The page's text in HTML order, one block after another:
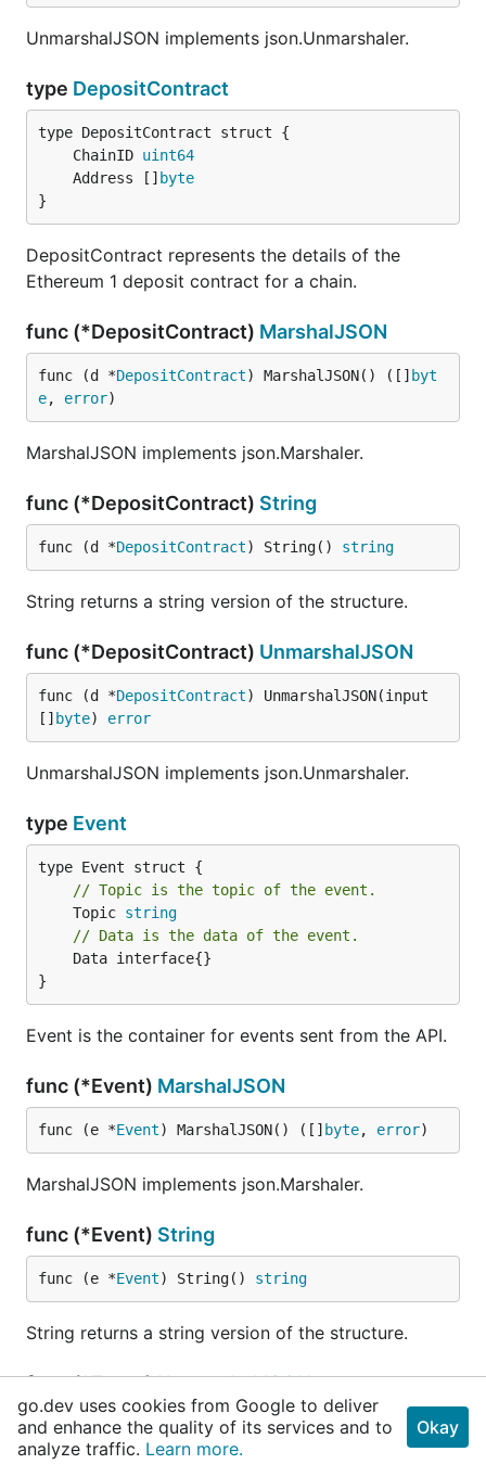
UnmarshalJSON implements json.Unmarshaler.
type DepositContract
	ChainID
uint64
	Address []
byte
}
DepositContract represents the details of the
Ethereum 1 deposit contract for a chain.
func (*DepositContract) MarshalJSON
func (d *DepositContract) MarshalJSON() ([] byt
e, error)
MarshalJSON implements json.Marshaler.
func (*DepositContract) String
func (d *DepositContract) String() string
String returns a string version of the structure.
func (*DepositContract) UnmarshalJSON
func (d *DepositContract) UnmarshalJSON(input
[] byte) error
UnmarshalJSON implements json.Unmarshaler.
type Event
// Topic is the topic of the event.
	Topic
string
// Data is the data of the event.
}
Event is the container for events sent from the API.
func (*Event) MarshalJSON
func (e *Event) MarshalJSON() ([] byte, error)
MarshalJSON implements json.Marshaler.
func (*Event) String
func (e *Event) String() string
String returns a string version of the structure.
func (*Event)UnmarshalJSON
func (e *Event) UnmarshalJSON(input []byte ) err
or
go.dev uses cookies from Google to deliver
and enhance the quality of its services and to
analyze traffic. Learn more.
Okay